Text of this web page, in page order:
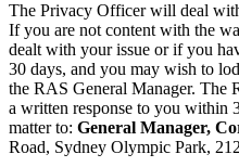
The Privacy Officer will deal
If you are not content with the
dealt with your issue or if you
30 days, and you may wish to
the RAS General Manager. The
a written response to you within
matter to: General Manager,
Road, Sydney Olympic Park,